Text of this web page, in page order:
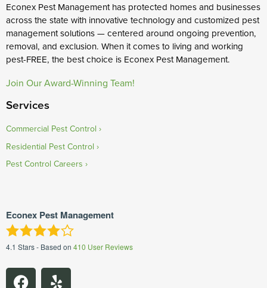
Econex Pest Management has protected homes and businesses
across the state with innovative technology and customized pest
management solutions — centered around ongoing prevention,
removal, and exclusion. When it comes to living and working
pest-FREE, the best choice is Econex Pest Management.
Join Our Award-Winning Team!
Services
Commercial Pest Control
Residential Pest Control
Pest Control Careers
Econex Pest Management
4.1 Stars - Based on 410 User Reviews